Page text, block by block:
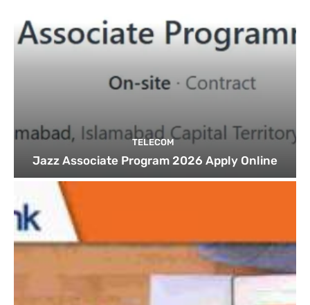
TELECOM
Jazz Associate Program 2026 Apply Online